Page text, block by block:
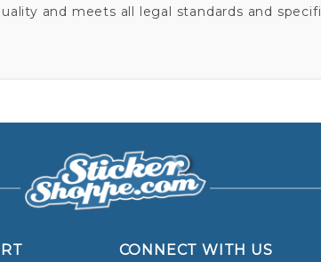
and meets all legal standards and
CONNECT WITH US